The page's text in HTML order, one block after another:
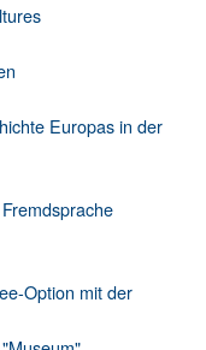
Europas in der
Option mit der